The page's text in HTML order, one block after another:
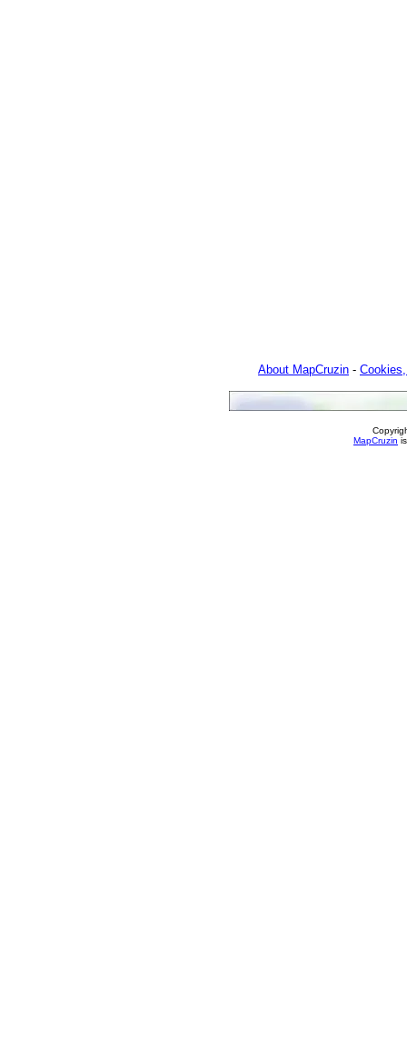
About MapCruzin -
MapCruzin